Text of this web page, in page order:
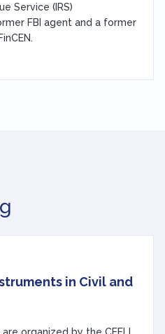
Service (IRS)
FBI agent and a former
in Civil and